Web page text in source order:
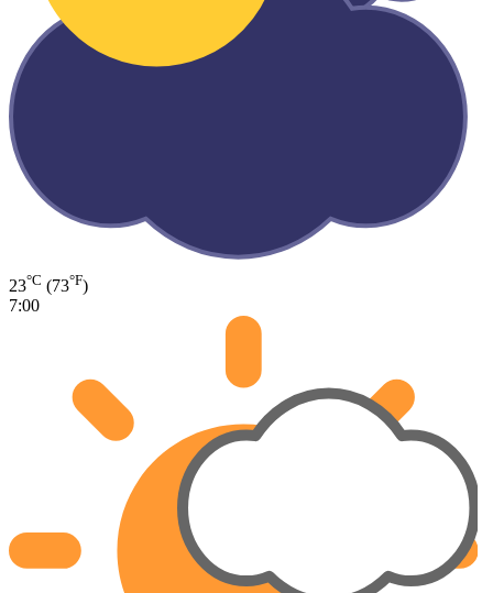
23°C (73°F)
7:00